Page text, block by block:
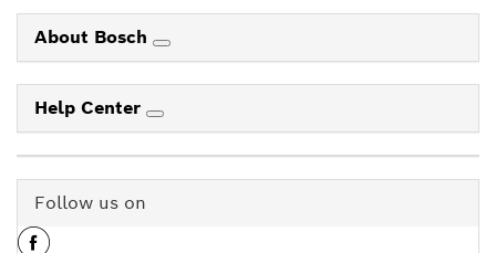
About Bosch
Help Center
Follow us on